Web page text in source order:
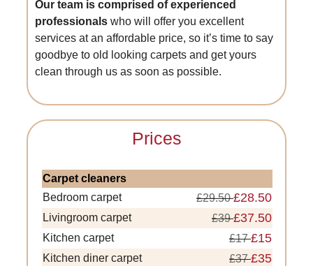
Our team is comprised of experienced
professionals who will offer you excellent
services at an affordable price, so it’s time to say
goodbye to old looking carpets and get yours
clean through us as soon as possible.
Prices
Carpet cleaners
Bedroom carpet
£29.50£28.50
Livingroom carpet £39£37.50
Kitchen carpet £17£15
Kitchen diner carpet £37£35